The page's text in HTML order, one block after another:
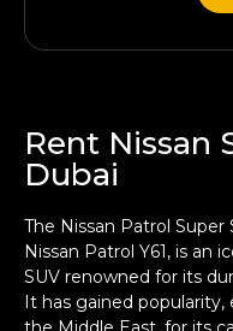
Rent Nissan
Dubai
The Nissan Patrol
Nissan Patrol Y61, is an
SUV renowned for its
It has gained popularity,